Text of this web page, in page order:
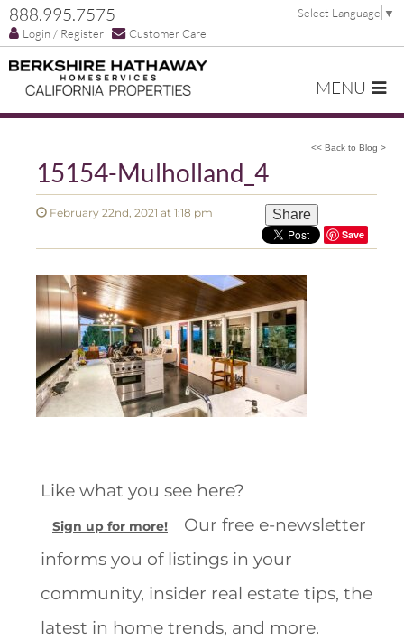
888.995.7575
Login / Register Customer Care
Select Language ▼
MENU
<< Back to Blog >
15154-Mulholland_4
February 22nd, 2021 at 1:18 pm Share
Save
Like what you see here?
Sign up for more!
Our free e-newsletter
informs you of listings in your
community, insider real estate tips, the
latest in home trends, and more.